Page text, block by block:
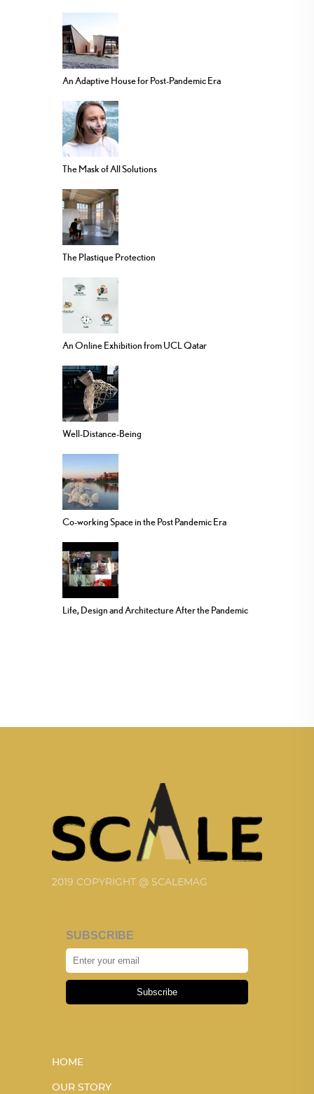
An Adaptive House for Post-Pandemic Era
The Mask of All Solutions
The Plastique Protection
An Online Exhibition from UCL Qatar
Well-Distance-Being
Co-working Space in the Post Pandemic Era
Life, Design and Architecture After the Pandemic
2019 COPYRIGHT @ SCALEMAG
SUBSCRIBE
Subscribe
HOME
OUR STORY